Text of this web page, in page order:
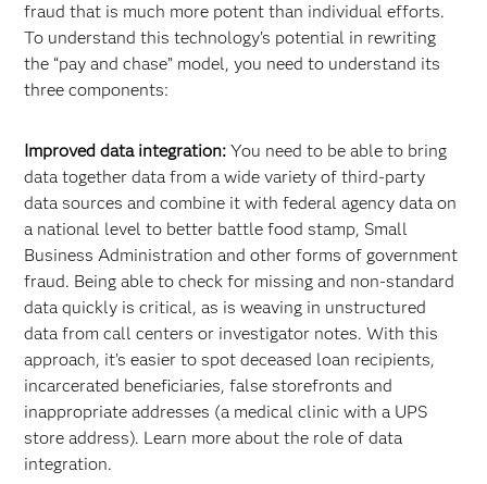
fraud that is much more potent than individual efforts.
To understand this technology’s potential in rewriting
the “pay and chase” model, you need to understand its
three components:
Improved data integration: You need to be able to bring
data together data from a wide variety of third-party
data sources and combine it with federal agency data on
a national level to better battle food stamp, Small
Business Administration and other forms of government
fraud. Being able to check for missing and non-standard
data quickly is critical, as is weaving in unstructured
data from call centers or investigator notes. With this
approach, it’s easier to spot deceased loan recipients,
incarcerated beneficiaries, false storefronts and
inappropriate addresses (a medical clinic with a UPS
store address). Learn more about the role of data
integration.